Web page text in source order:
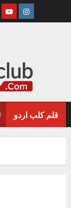
YoutubeInstagram
قلم کلب اردو